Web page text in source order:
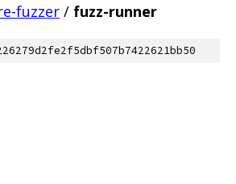
fuzzer / fuzz-runner